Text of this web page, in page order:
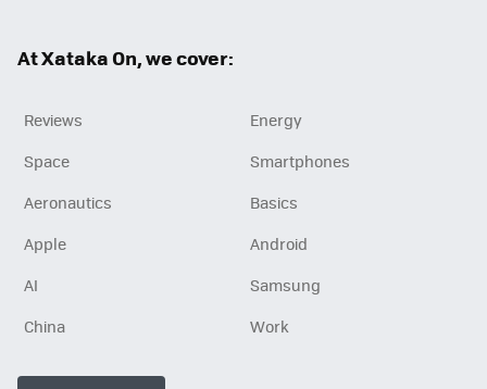
At Xataka On, we cover:
Reviews
Energy
Space
Smartphones
Aeronautics
Basics
Apple
Android
AI
Samsung
China
Work